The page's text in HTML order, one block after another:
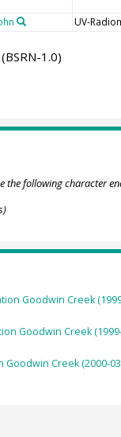
UV-
(BSRN-1.0)
the following character
Goodwin Creek
Goodwin Creek
Creek (2000-